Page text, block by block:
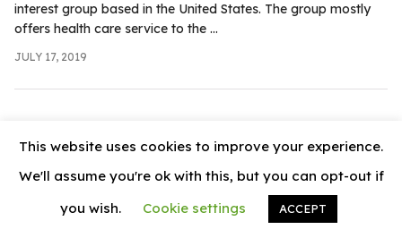
interest group based in the United States. The group mostly
offers health care service to the ...
JULY 17, 2019
© 2026 News Vally
This website uses cookies to improve your experience.
We'll assume you're ok with this, but you can opt-out if
you wish.
Cookie settings ACCEPT